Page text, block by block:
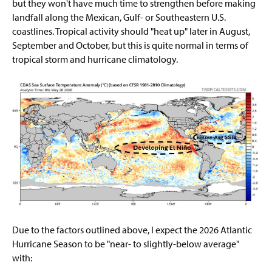
but they won't have much time to strengthen before making
landfall along the Mexican, Gulf- or Southeastern U.S.
coastlines. Tropical activity should "heat up" later in August,
September and October, but this is quite normal in terms of
tropical storm and hurricane climatology.
Due to the factors outlined above, I expect the 2026 Atlantic
Hurricane Season to be "near- to slightly-below average"
with: